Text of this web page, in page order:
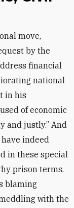
by the
financial
national
in his
of economic
and justly.” And
indeed
in these special
prison terms.
blaming
with the